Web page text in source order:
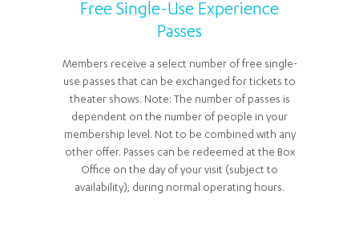
Free Single-Use Experience
Passes
Members receive a select number of free single-
use passes that can be exchanged for tickets to
theater shows. Note: The number of passes is
dependent on the number of people in your
membership level. Not to be combined with any
other offer. Passes can be redeemed at the Box
Office on the day of your visit (subject to
availability), during normal operating hours.